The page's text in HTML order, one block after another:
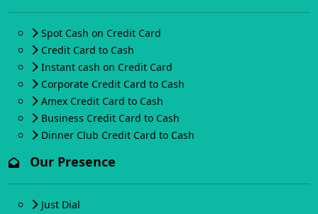
Spot Cash on Credit Card
Credit Card to Cash
Instant cash on Credit Card
Corporate Credit Card to Cash
Amex Credit Card to Cash
Business Credit Card to Cash
Dinner Club Credit Card to Cash
Our Presence
Just Dial